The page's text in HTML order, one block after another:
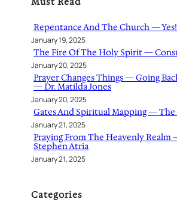
c
Repentance And The Church — Yes!
January 19, 2025
The Fire Of The Holy Spirit —
January 20, 2025
Prayer Changes Things — Going
— Dr. Matilda Jones
January 20, 2025
Gates And Spiritual Mapping — The
January 21, 2025
Praying From The Heavenly
Stephen Atria
January 21, 2025
Categories